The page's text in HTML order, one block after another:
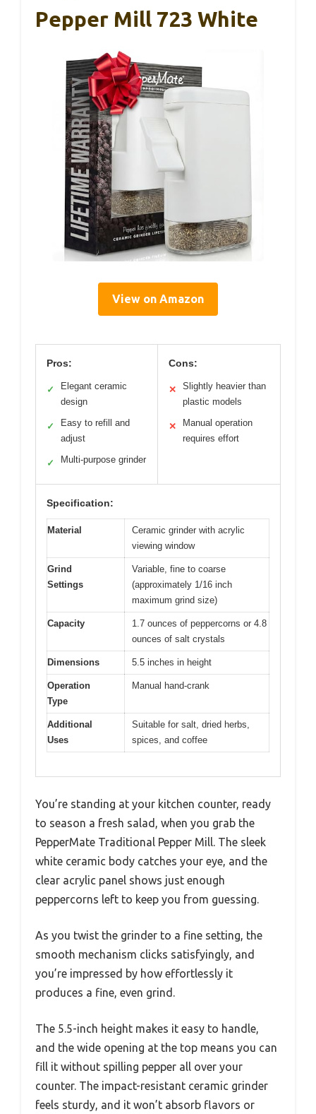
Pepper Mill 723 White
View on Amazon
Pros:
✓
Elegant ceramic
design
✓
Easy to refill and
adjust
✓ Multi-purpose grinder
Cons:
✕
Slightly heavier than
plastic models
✕
Manual operation
requires effort
Specification:
Material
Ceramic grinder with acrylic
viewing window
Grind
Settings
Variable, fine to coarse
(approximately 1/16 inch
maximum grind size)
Capacity
1.7 ounces of peppercorns or 4.8
ounces of salt crystals
Dimensions 5.5 inches in height
Operation
Type
Manual hand-crank
Additional
Uses
Suitable for salt, dried herbs,
spices, and coffee
You’re standing at your kitchen counter, ready
to season a fresh salad, when you grab the
PepperMate Traditional Pepper Mill. The sleek
white ceramic body catches your eye, and the
clear acrylic panel shows just enough
peppercorns left to keep you from guessing.
As you twist the grinder to a fine setting, the
smooth mechanism clicks satisfyingly, and
you’re impressed by how effortlessly it
produces a fine, even grind.
The 5.5-inch height makes it easy to handle,
and the wide opening at the top means you can
fill it without spilling pepper all over your
counter. The impact-resistant ceramic grinder
feels sturdy, and it won’t absorb flavors or